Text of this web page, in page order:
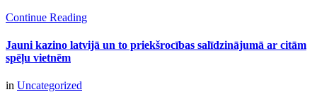
Continue Reading
Jauni kazino latvijā un to priekšrocības salīdzinājumā ar citām
spēļu vietnēm
in Uncategorized